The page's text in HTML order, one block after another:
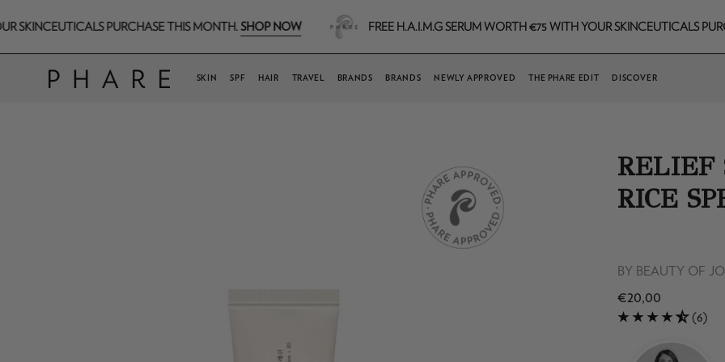
to
content
PURCHASE THIS MONTH.SHOP NOW FREE H.A.I.M.G SERUM WORTH €75 WITH YOUR SKINCEUTICALS PURCHASE
SKIN SPF HAIR TRAVEL BRANDS BRANDS NEWLY APPROVED THE PHARE EDIT DISCOVER
RELIEF
RICE
BY BEAUTY OF
€20,00
(6)